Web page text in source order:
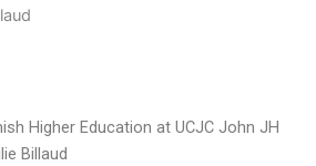
Higher Education at UCJC John JH
Billaud